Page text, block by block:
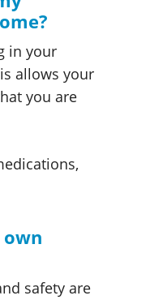
in your
allows your
you are
own
safety are